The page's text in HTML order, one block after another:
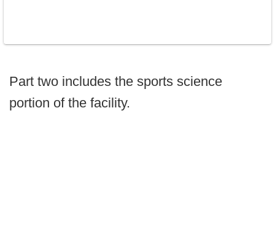
Part two includes the sports science
portion of the facility.